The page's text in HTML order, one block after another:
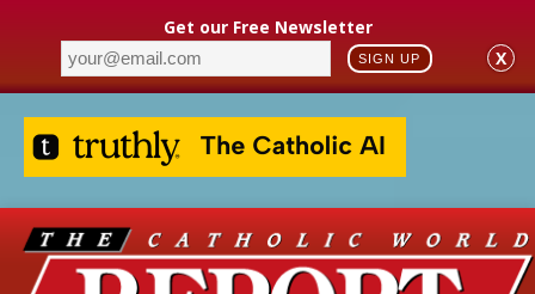
Get our Free Newsletter
SIGN UP X